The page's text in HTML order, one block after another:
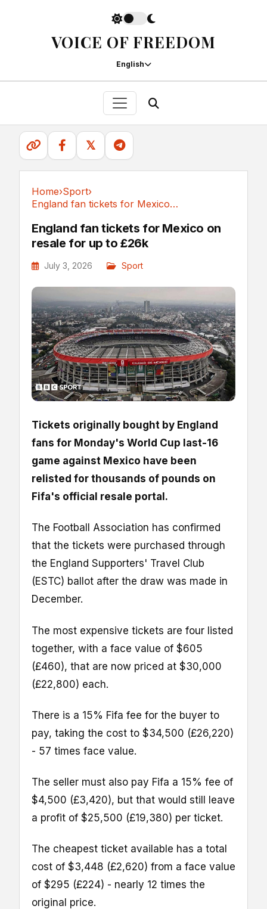
VOICE OF FREEDOM
English
𝕏
Home›Sport›
England fan tickets for Mexico on resale for up to £26k
England fan tickets for Mexico on
resale for up to £26k
July 3, 2026 Sport
Tickets originally bought by England
fans for Monday's World Cup last-16
game against Mexico have been
relisted for thousands of pounds on
Fifa's official resale portal.
The Football Association has confirmed
that the tickets were purchased through
the England Supporters' Travel Club
(ESTC) ballot after the draw was made in
December.
The most expensive tickets are four listed
together, with a face value of $605
(£460), that are now priced at $30,000
(£22,800) each.
There is a 15% Fifa fee for the buyer to
pay, taking the cost to $34,500 (£26,220)
- 57 times face value.
The seller must also pay Fifa a 15% fee of
$4,500 (£3,420), but that would still leave
a profit of $25,500 (£19,380) per ticket.
The cheapest ticket available has a total
cost of $3,448 (£2,620) from a face value
of $295 (£224) - nearly 12 times the
original price.